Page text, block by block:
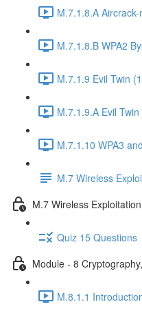
M.7.1.8.A
M.7.1.8.B WPA2
M.7.1.9 Evil Twin
M.7.1.9.A Evil
M.7.1.10 WPA3
M.7 Wireless
M.7 Wireless
Quiz 15 Questions
Module - 8
M.8.1.1